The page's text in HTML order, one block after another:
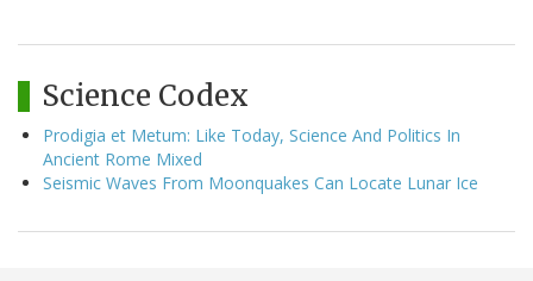
Science Codex
Prodigia et Metum: Like Today, Science And Politics In
Ancient Rome Mixed
Seismic Waves From Moonquakes Can Locate Lunar Ice